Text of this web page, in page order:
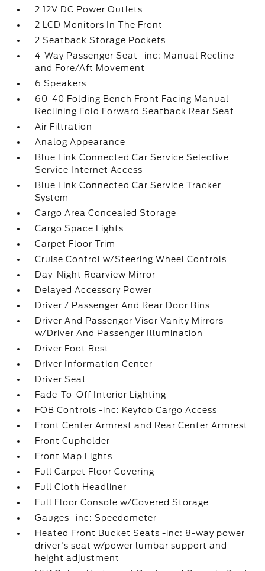
2 12V DC Power Outlets
2 LCD Monitors In The Front
2 Seatback Storage Pockets
4-Way Passenger Seat -inc: Manual Recline
and Fore/Aft Movement
6 Speakers
60-40 Folding Bench Front Facing Manual
Reclining Fold Forward Seatback Rear Seat
Air Filtration
Analog Appearance
Blue Link Connected Car Service Selective
Service Internet Access
Blue Link Connected Car Service Tracker
System
Cargo Area Concealed Storage
Cargo Space Lights
Carpet Floor Trim
Cruise Control w/Steering Wheel Controls
Day-Night Rearview Mirror
Delayed Accessory Power
Driver / Passenger And Rear Door Bins
Driver And Passenger Visor Vanity Mirrors
w/Driver And Passenger Illumination
Driver Foot Rest
Driver Information Center
Driver Seat
Fade-To-Off Interior Lighting
FOB Controls -inc: Keyfob Cargo Access
Front Center Armrest and Rear Center Armrest
Front Cupholder
Front Map Lights
Full Carpet Floor Covering
Full Cloth Headliner
Full Floor Console w/Covered Storage
Gauges -inc: Speedometer
Heated Front Bucket Seats -inc: 8-way power
driver's seat w/power lumbar support and
height adjustment